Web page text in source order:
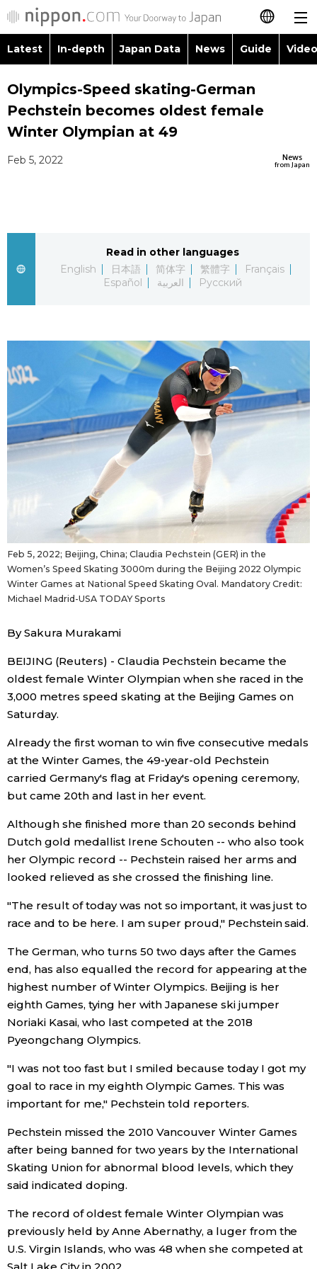
日本語
简体字
Русский
Latest
Japanese
Japan Glances
Images
People
Blog
Latest Stories
Sections
Economy
Society
Culture
Science
Technology
Lifestyle
Food & Drink
Entertainment
Family
Work
Education
Health
Topics
Language
History
Latest In-depth Japan Data News Guide
People
Society
Lifestyle
Tokyo
Announcements
Language
Olympics-Speed skating-German
Pechstein becomes oldest female
Winter Olympian at 49
News
from Japan
Feb 5, 2022
Read in other languages
English
日本語 简体字 繁體字
Français
Español
العربية Русский
Feb 5, 2022; Beijing, China; Claudia Pechstein (GER) in the
Women’s Speed Skating 3000m during the Beijing 2022 Olympic
Winter Games at National Speed Skating Oval. Mandatory Credit:
Michael Madrid-USA TODAY Sports
By Sakura Murakami
BEIJING (Reuters) - Claudia Pechstein became the
oldest female Winter Olympian when she raced in the
3,000 metres speed skating at the Beijing Games on
Saturday.
Already the first woman to win five consecutive medals
at the Winter Games, the 49-year-old Pechstein
carried Germany's flag at Friday's opening ceremony,
but came 20th and last in her event.
Although she finished more than 20 seconds behind
Dutch gold medallist Irene Schouten -- who also took
her Olympic record -- Pechstein raised her arms and
looked relieved as she crossed the finishing line.
"The result of today was not so important, it was just to
race and to be here. I am super proud," Pechstein said.
The German, who turns 50 two days after the Games
end, has also equalled the record for appearing at the
highest number of Winter Olympics. Beijing is her
eighth Games, tying her with Japanese ski jumper
Noriaki Kasai, who last competed at the 2018
Pyeongchang Olympics.
"I was not too fast but I smiled because today I got my
goal to race in my eighth Olympic Games. This was
important for me," Pechstein told reporters.
Pechstein missed the 2010 Vancouver Winter Games
after being banned for two years by the International
Skating Union for abnormal blood levels, which they
said indicated doping.
The record of oldest female Winter Olympian was
previously held by Anne Abernathy, a luger from the
U.S. Virgin Islands, who was 48 when she competed at
Salt Lake City in 2002.